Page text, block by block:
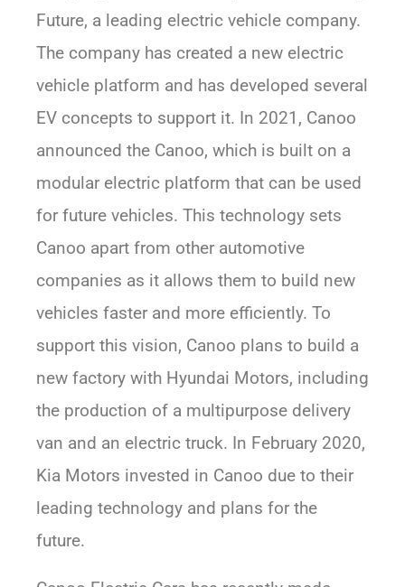
Future, a leading electric vehicle company.
The company has created a new electric
vehicle platform and has developed several
EV concepts to support it. In 2021, Canoo
announced the Canoo, which is built on a
modular electric platform that can be used
for future vehicles. This technology sets
Canoo apart from other automotive
companies as it allows them to build new
vehicles faster and more efficiently. To
support this vision, Canoo plans to build a
new factory with Hyundai Motors, including
the production of a multipurpose delivery
van and an electric truck. In February 2020,
Kia Motors invested in Canoo due to their
leading technology and plans for the
future.